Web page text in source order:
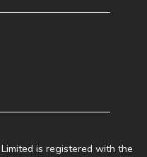
is registered with the